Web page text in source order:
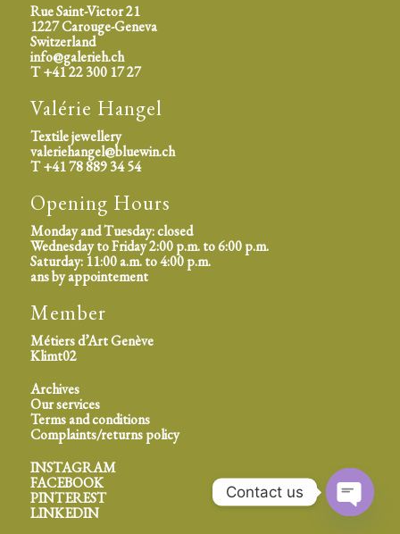
Rue Saint-Victor 21
1227 Carouge-Geneva
Switzerland
info@galerieh.ch
T +41 22 300 17 27
Valérie Hangel
Textile jewellery
valeriehangel@bluewin.ch
T +41 78 889 34 54
Opening Hours
Monday and Tuesday: closed
Wednesday to Friday 2:00 p.m. to 6:00 p.m.
Saturday: 11:00 a.m. to 4:00 p.m.
ans by appointement
Member
Métiers d’Art Genève
Klimt02
Archives
Our services
Terms and conditions
Complaints/returns policy
INSTAGRAM
FACEBOOK
PINTEREST
LINKEDIN
Contact us